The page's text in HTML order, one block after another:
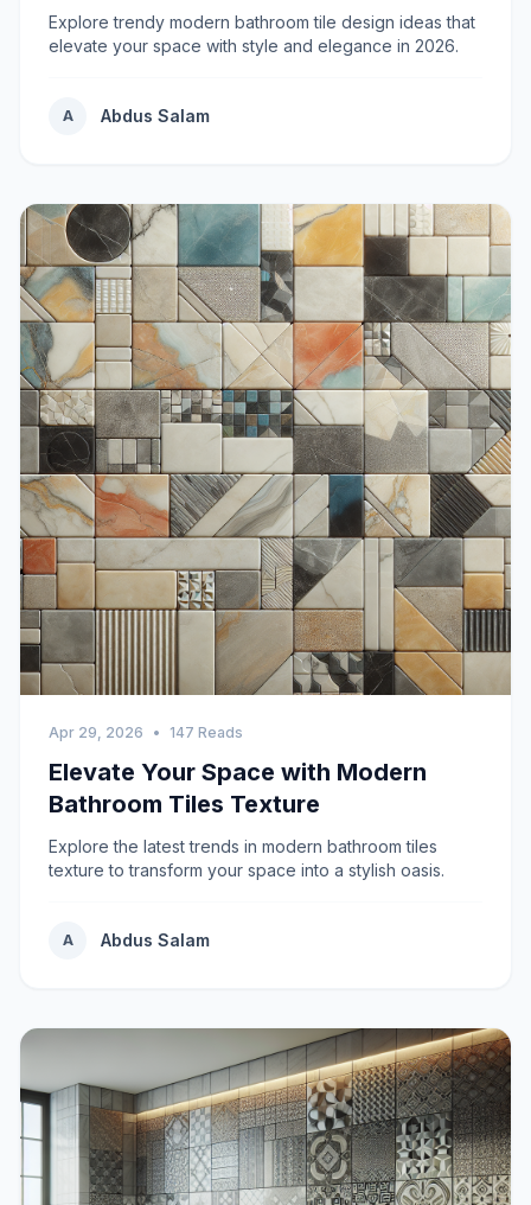
Explore trendy modern bathroom tile design ideas that
elevate your space with style and elegance in 2026.
A Abdus Salam
Apr 29, 2026 • 147 Reads
Elevate Your Space with Modern
Bathroom Tiles Texture
Explore the latest trends in modern bathroom tiles
texture to transform your space into a stylish oasis.
A Abdus Salam